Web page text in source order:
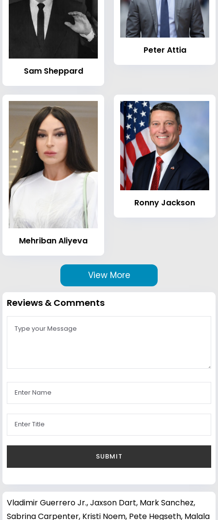
Sam Sheppard
Peter Attia
Mehriban Aliyeva
Ronny Jackson
View More
Reviews & Comments
Vladimir Guerrero Jr.,Jaxson Dart, Mark Sanchez,
Sabrina Carpenter, Kristi Noem, Pete Hegseth, Malala